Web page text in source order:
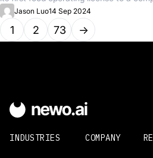
Jason Luo14 Sep 2024
1 2 73 →
INDUSTRIES COMPANY